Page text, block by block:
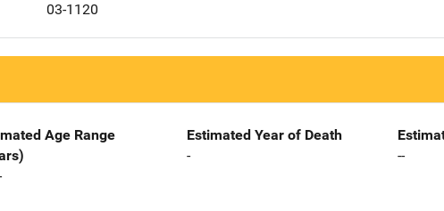
03-1120
Age Range
Estimated Year of Death
-
--